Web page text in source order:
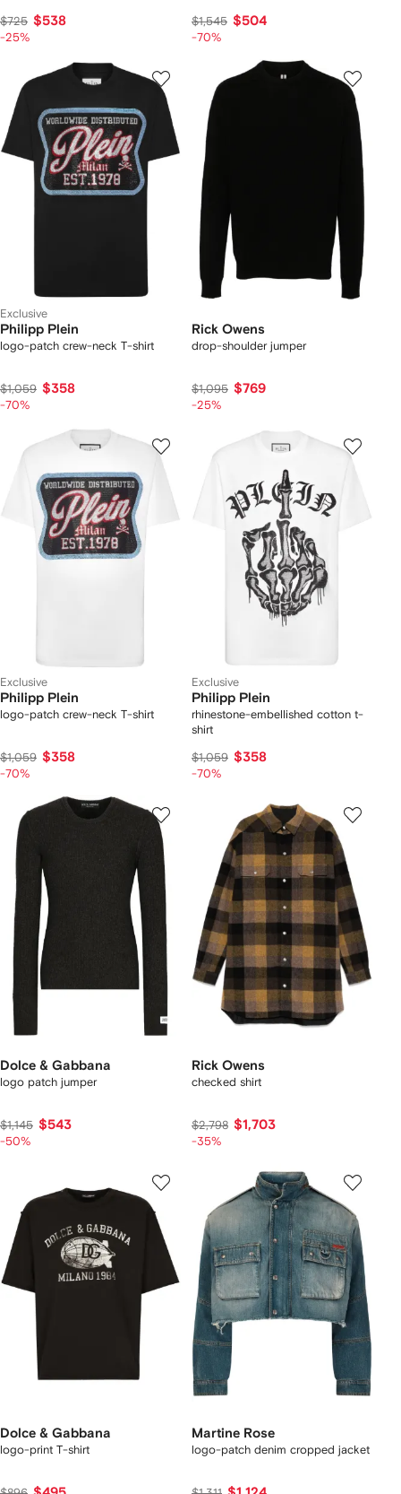
$725 $538
-25%
$1,545 $504
-70%
Exclusive
Philipp Plein
logo-patch crew-neck T-shirt
$1,059 $358
-70%
Rick Owens
drop-shoulder jumper
$1,095 $769
-25%
Exclusive
Philipp Plein
logo-patch crew-neck T-shirt
$1,059 $358
-70%
Exclusive
Philipp Plein
rhinestone-embellished cotton t-
shirt
$1,059 $358
-70%
Dolce & Gabbana
logo patch jumper
$1,145 $543
-50%
Rick Owens
checked shirt
$2,798 $1,703
-35%
Dolce & Gabbana
logo-print T-shirt
Martine Rose
logo-patch denim cropped jacket